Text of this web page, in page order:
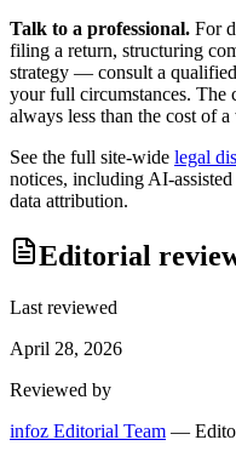
Talk to a professional. For
filing a return, structuring
strategy — consult a
your full circumstances. The
always less than the cost of
See the full site-wide legal
notices, including AI-
data attribution.
Editorial
Last reviewed
April 28, 2026
Reviewed by
infoz Editorial Team —